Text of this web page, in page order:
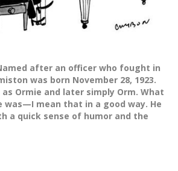
Named after an officer who fought in
was born November 28, 1923.
Ormie and later simply Orm. What
was—I mean that in a good way. He
a quick sense of humor and the